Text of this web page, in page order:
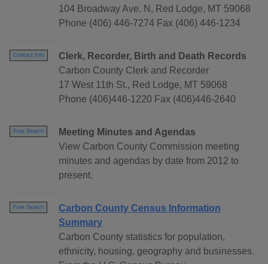
104 Broadway Ave. N, Red Lodge, MT 59068
Phone (406) 446-7274 Fax (406) 446-1234
Contact Info
Clerk, Recorder, Birth and Death Records
Carbon County Clerk and Recorder
17 West 11th St., Red Lodge, MT 59068
Phone (406)446-1220 Fax (406)446-2640
Free Search
Meeting Minutes and Agendas
View Carbon County Commission meeting
minutes and agendas by date from 2012 to
present.
Free Search
Carbon County Census Information
Summary
Carbon County statistics for population,
ethnicity, housing, geography and businesses.